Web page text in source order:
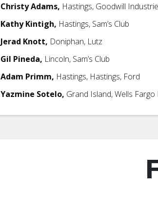
Christy Adams, Hastings, Goodwill
Kathy Kintigh, Hastings, Sam’s Club
Jerad Knott, Doniphan, Lutz
Gil Pineda, Lincoln, Sam’s Club
Adam Primm, Hastings, Hastings, Ford
Yazmine Sotelo, Grand Island, Wells Fargo